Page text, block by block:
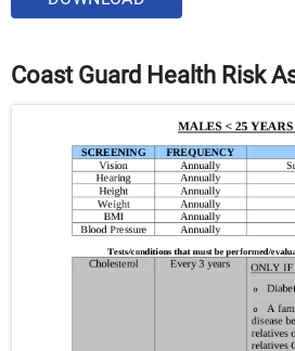
Coast Guard Health Risk